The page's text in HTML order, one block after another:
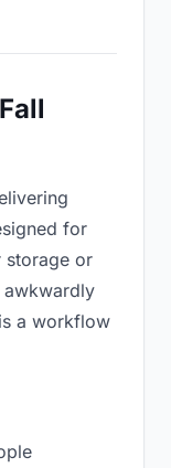
for
storage or
awkwardly
a workflow